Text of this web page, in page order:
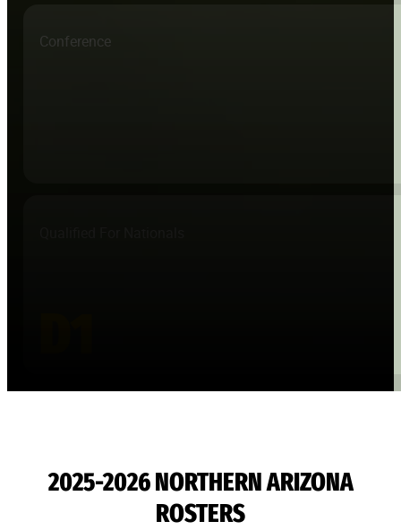
Conference
2025-2026 NORTHERN ARIZONA
ROSTERS